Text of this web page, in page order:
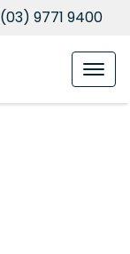
(03) 9771 9400